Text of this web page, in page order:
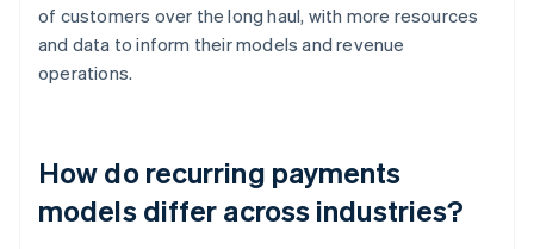
of customers over the long haul, with more resources
and data to inform their models and revenue
operations.
How do recurring payments
models differ across industries?